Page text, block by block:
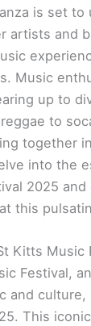
is set to
artists and
Music
up to
to
together
into the
2025
this
Kitts Music
Festival,
and
This